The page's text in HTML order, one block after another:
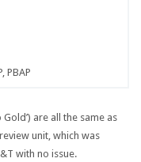
PBAP
are all the same as
unit, which was
with no issue.